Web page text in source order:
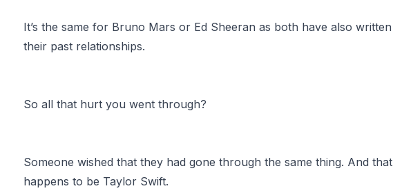
It’s the same for Bruno Mars or Ed Sheeran as both have also
their past relationships.
So all that hurt you went through?
Someone wished that they had gone through the same thing. And
happens to be Taylor Swift.